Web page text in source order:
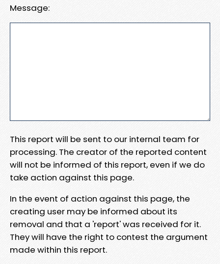
Message:
This report will be sent to our internal team for
processing. The creator of the reported content
will not be informed of this report, even if we do
take action against this page.
In the event of action against this page, the
creating user may be informed about its
removal and that a 'report' was received for it.
They will have the right to contest the argument
made within this report.